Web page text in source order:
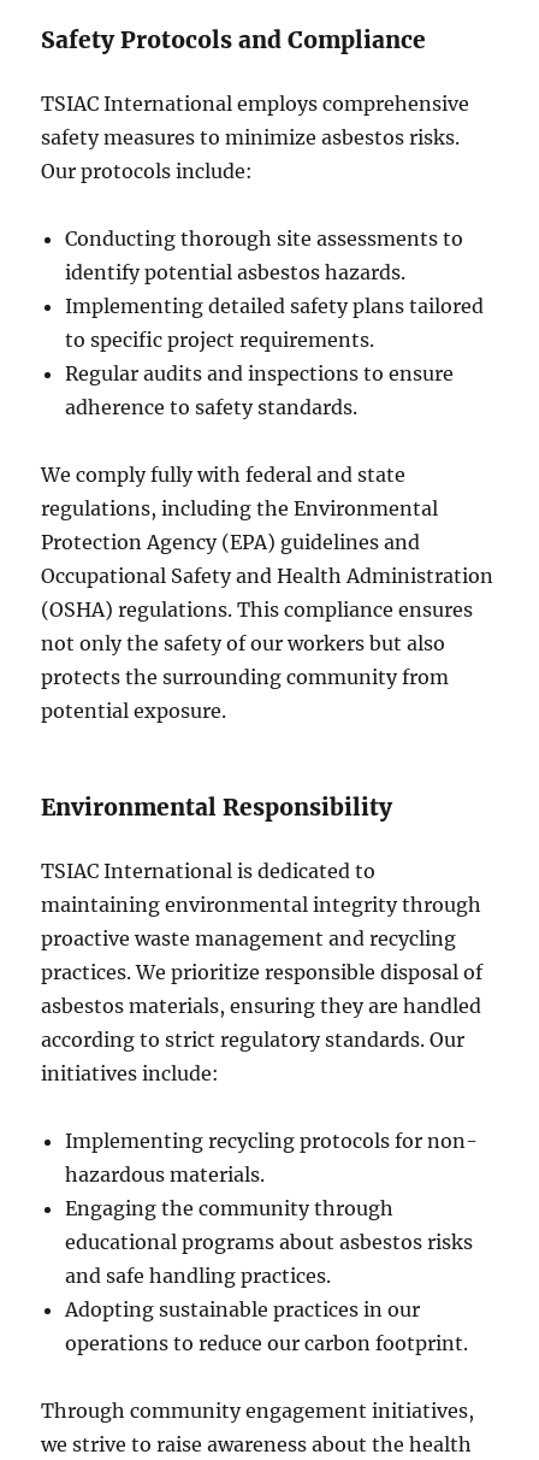
Safety Protocols and Compliance
TSIAC International employs comprehensive
safety measures to minimize asbestos risks.
Our protocols include:
Conducting thorough site assessments to
identify potential asbestos hazards.
Implementing detailed safety plans tailored
to specific project requirements.
Regular audits and inspections to ensure
adherence to safety standards.
We comply fully with federal and state
regulations, including the Environmental
Protection Agency (EPA) guidelines and
Occupational Safety and Health Administration
(OSHA) regulations. This compliance ensures
not only the safety of our workers but also
protects the surrounding community from
potential exposure.
Environmental Responsibility
TSIAC International is dedicated to
maintaining environmental integrity through
proactive waste management and recycling
practices. We prioritize responsible disposal of
asbestos materials, ensuring they are handled
according to strict regulatory standards. Our
initiatives include:
Implementing recycling protocols for non-
hazardous materials.
Engaging the community through
educational programs about asbestos risks
and safe handling practices.
Adopting sustainable practices in our
operations to reduce our carbon footprint.
Through community engagement initiatives,
we strive to raise awareness about the health